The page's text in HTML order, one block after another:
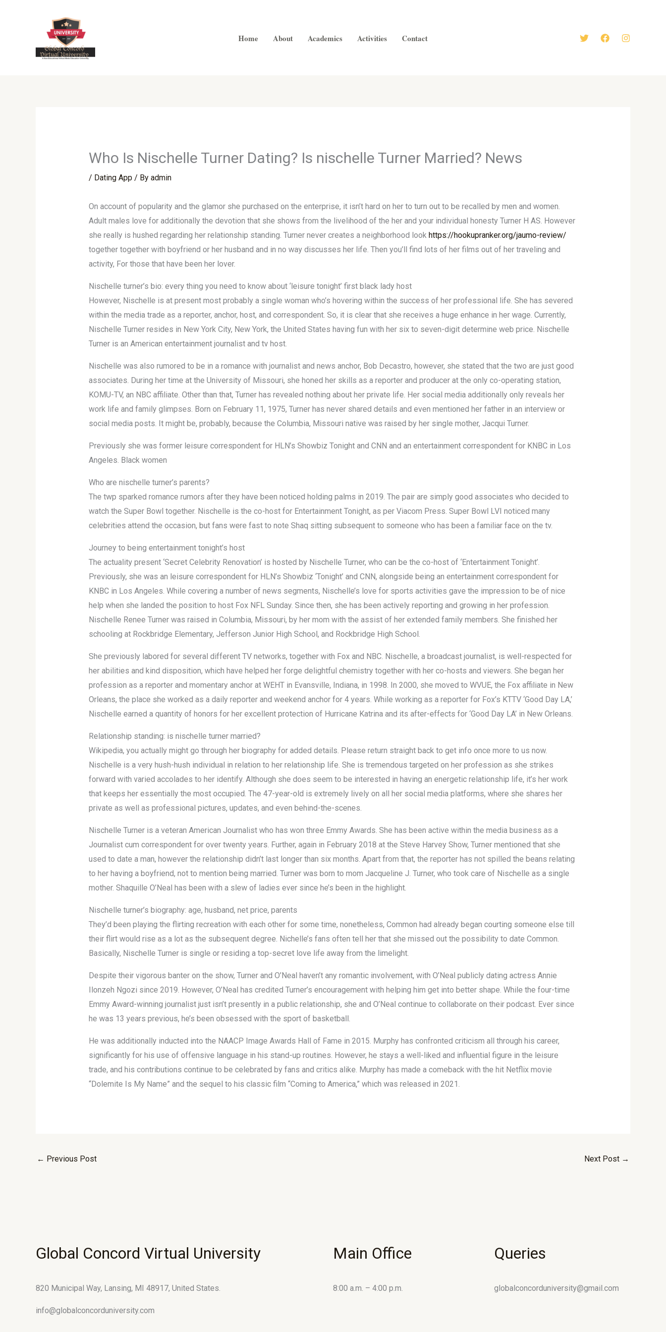
Home About Academics Activities Contact
Who Is Nischelle Turner Dating? Is nischelle Turner Married? News
/ Dating App/ By admin
On account of popularity and the glamor she purchased on the enterprise, it isn’t hard on her to turn out to be recalled by men and women.
Adult males love for additionally the devotion that she shows from the livelihood of the her and your individual honesty Turner H AS. However
she really is hushed regarding her relationship standing. Turner never creates a neighborhood look https://hookupranker.org/jaumo-review/
together together with boyfriend or her husband and in no way discusses her life. Then you’ll find lots of her films out of her traveling and
activity, For those that have been her lover.
Nischelle turner’s bio: every thing you need to know about ‘leisure tonight’ first black lady host
However, Nischelle is at present most probably a single woman who’s hovering within the success of her professional life. She has severed
within the media trade as a reporter, anchor, host, and correspondent. So, it is clear that she receives a huge enhance in her wage. Currently,
Nischelle Turner resides in New York City, New York, the United States having fun with her six to seven-digit determine web price. Nischelle
Turner is an American entertainment journalist and tv host.
Nischelle was also rumored to be in a romance with journalist and news anchor, Bob Decastro, however, she stated that the two are just good
associates. During her time at the University of Missouri, she honed her skills as a reporter and producer at the only co-operating station,
KOMU-TV, an NBC affiliate. Other than that, Turner has revealed nothing about her private life. Her social media additionally only reveals her
work life and family glimpses. Born on February 11, 1975, Turner has never shared details and even mentioned her father in an interview or
social media posts. It might be, probably, because the Columbia, Missouri native was raised by her single mother, Jacqui Turner.
Previously she was former leisure correspondent for HLN’s Showbiz Tonight and CNN and an entertainment correspondent for KNBC in Los
Angeles. Black women
Who are nischelle turner’s parents?
The twp sparked romance rumors after they have been noticed holding palms in 2019. The pair are simply good associates who decided to
watch the Super Bowl together. Nischelle is the co-host for Entertainment Tonight, as per Viacom Press. Super Bowl LVI noticed many
celebrities attend the occasion, but fans were fast to note Shaq sitting subsequent to someone who has been a familiar face on the tv.
Journey to being entertainment tonight’s host
The actuality present ‘Secret Celebrity Renovation’ is hosted by Nischelle Turner, who can be the co-host of ‘Entertainment Tonight’.
Previously, she was an leisure correspondent for HLN’s Showbiz ‘Tonight’ and CNN, alongside being an entertainment correspondent for
KNBC in Los Angeles. While covering a number of news segments, Nischelle’s love for sports activities gave the impression to be of nice
help when she landed the position to host Fox NFL Sunday. Since then, she has been actively reporting and growing in her profession.
Nischelle Renee Turner was raised in Columbia, Missouri, by her mom with the assist of her extended family members. She finished her
schooling at Rockbridge Elementary, Jefferson Junior High School, and Rockbridge High School.
She previously labored for several different TV networks, together with Fox and NBC. Nischelle, a broadcast journalist, is well-respected for
her abilities and kind disposition, which have helped her forge delightful chemistry together with her co-hosts and viewers. She began her
profession as a reporter and momentary anchor at WEHT in Evansville, Indiana, in 1998. In 2000, she moved to WVUE, the Fox affiliate in New
Orleans, the place she worked as a daily reporter and weekend anchor for 4 years. While working as a reporter for Fox’s KTTV ‘Good Day LA,’
Nischelle earned a quantity of honors for her excellent protection of Hurricane Katrina and its after-effects for ‘Good Day LA’ in New Orleans.
Relationship standing: is nischelle turner married?
Wikipedia, you actually might go through her biography for added details. Please return straight back to get info once more to us now.
Nischelle is a very hush-hush individual in relation to her relationship life. She is tremendous targeted on her profession as she strikes
forward with varied accolades to her identify. Although she does seem to be interested in having an energetic relationship life, it’s her work
that keeps her essentially the most occupied. The 47-year-old is extremely lively on all her social media platforms, where she shares her
private as well as professional pictures, updates, and even behind-the-scenes.
Nischelle Turner is a veteran American Journalist who has won three Emmy Awards. She has been active within the media business as a
Journalist cum correspondent for over twenty years. Further, again in February 2018 at the Steve Harvey Show, Turner mentioned that she
used to date a man, however the relationship didn’t last longer than six months. Apart from that, the reporter has not spilled the beans relating
to her having a boyfriend, not to mention being married. Turner was born to mom Jacqueline J. Turner, who took care of Nischelle as a single
mother. Shaquille O’Neal has been with a slew of ladies ever since he’s been in the highlight.
Nischelle turner’s biography: age, husband, net price, parents
They’d been playing the flirting recreation with each other for some time, nonetheless, Common had already began courting someone else till
their flirt would rise as a lot as the subsequent degree. Nichelle’s fans often tell her that she missed out the possibility to date Common.
Basically, Nischelle Turner is single or residing a top-secret love life away from the limelight.
Despite their vigorous banter on the show, Turner and O’Neal haven’t any romantic involvement, with O’Neal publicly dating actress Annie
Ilonzeh Ngozi since 2019. However, O’Neal has credited Turner’s encouragement with helping him get into better shape. While the four-time
Emmy Award-winning journalist just isn’t presently in a public relationship, she and O’Neal continue to collaborate on their podcast. Ever since
he was 13 years previous, he’s been obsessed with the sport of basketball.
He was additionally inducted into the NAACP Image Awards Hall of Fame in 2015. Murphy has confronted criticism all through his career,
significantly for his use of offensive language in his stand-up routines. However, he stays a well-liked and influential figure in the leisure
trade, and his contributions continue to be celebrated by fans and critics alike. Murphy has made a comeback with the hit Netflix movie
“Dolemite Is My Name” and the sequel to his classic film “Coming to America,” which was released in 2021.
← Previous Post Next Post →
Global Concord Virtual University
820 Municipal Way, Lansing, MI 48917, United States.
info@globalconcorduniversity.com
Main Office
8:00 a.m. – 4:00 p.m.
Queries
globalconcorduniversity@gmail.com